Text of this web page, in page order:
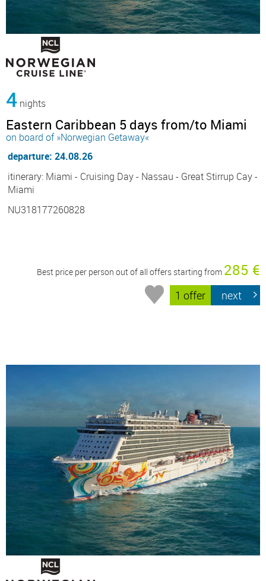
4 nights
Eastern Caribbean 5 days from/to Miami
on board of »Norwegian Getaway«
departure: 24.08.26
itinerary: Miami - Cruising Day - Nassau - Great Stirrup Cay -
Miami
NU318177260828
Best price per person out of all offers starting from 285 €
1 offer next